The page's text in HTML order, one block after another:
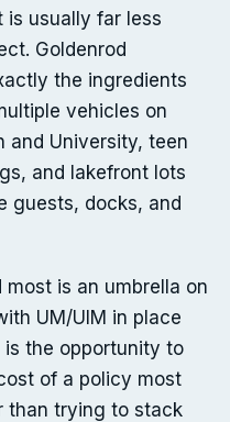
is usually far less
Goldenrod
the ingredients
vehicles on
and University, teen
and lakefront lots
guests, docks, and
is an umbrella on
UM/UIM in place
the opportunity to
of a policy most
than trying to stack